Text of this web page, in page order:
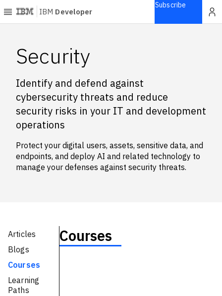
IBM Developer
Articles
Blogs
Courses
Learning
Open
projects
Series
Technologies
Events
All Events
Subscribe
Security
Identify and defend against
cybersecurity threats and reduce
security risks in your IT and development
operations
Protect your digital users, assets, sensitive data, and
endpoints, and deploy AI and related technology to
manage your defenses against security threats.
Articles
Blogs
Courses
Learning
Paths
Courses